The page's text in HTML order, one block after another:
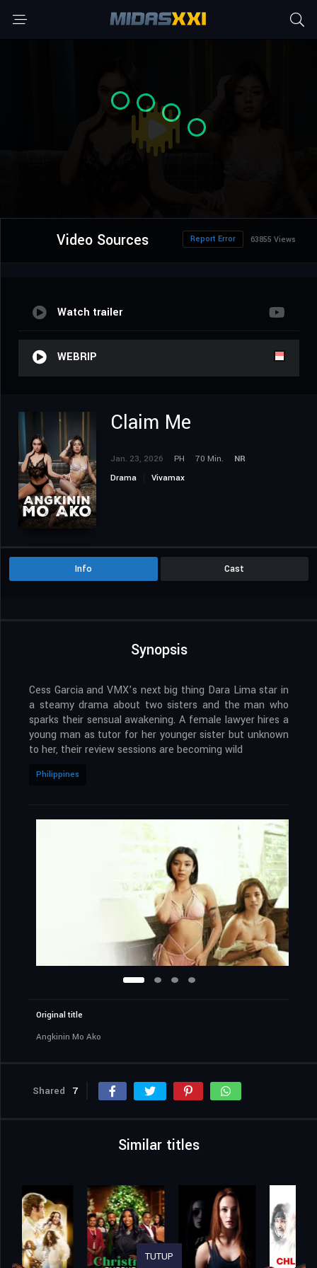
Video Sources 63855 Views
Report Error
Watch trailer
WEBRIP
Claim Me
Jan. 23, 2026 PH 70 Min.
NR
Drama
Vivamax
Info Cast
Synopsis
Cess Garcia and VMX’s next big thing Dara Lima star in
a steamy drama about two sisters and the man who
sparks their sensual awakening. A female lawyer hires a
young man as tutor for her younger sister but unknown
to her, their review sessions are becoming wild
Philippines
Original title
Angkinin Mo Ako
Shared 7
Similar titles
TUTUP